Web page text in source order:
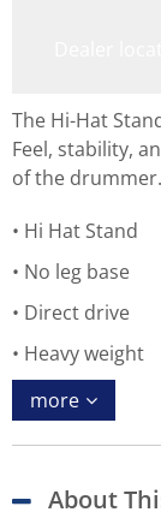
The Hi-Hat
Feel, stability,
of the drummer.
Hi Hat Stand
No leg base
Direct drive
Heavy weight
more
About